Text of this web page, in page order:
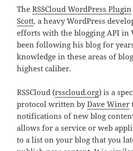
TheRSSCloud WordPress Plugin
Scott, a heavy WordPress
efforts with the blogging API in
been following his blog for
knowledge in these areas of
highest caliber.
RSSCloud (rsscloud.org) is a
protocol written byDave Winer
notifications of new blog
allows for a service or web
to a list on your blog that you